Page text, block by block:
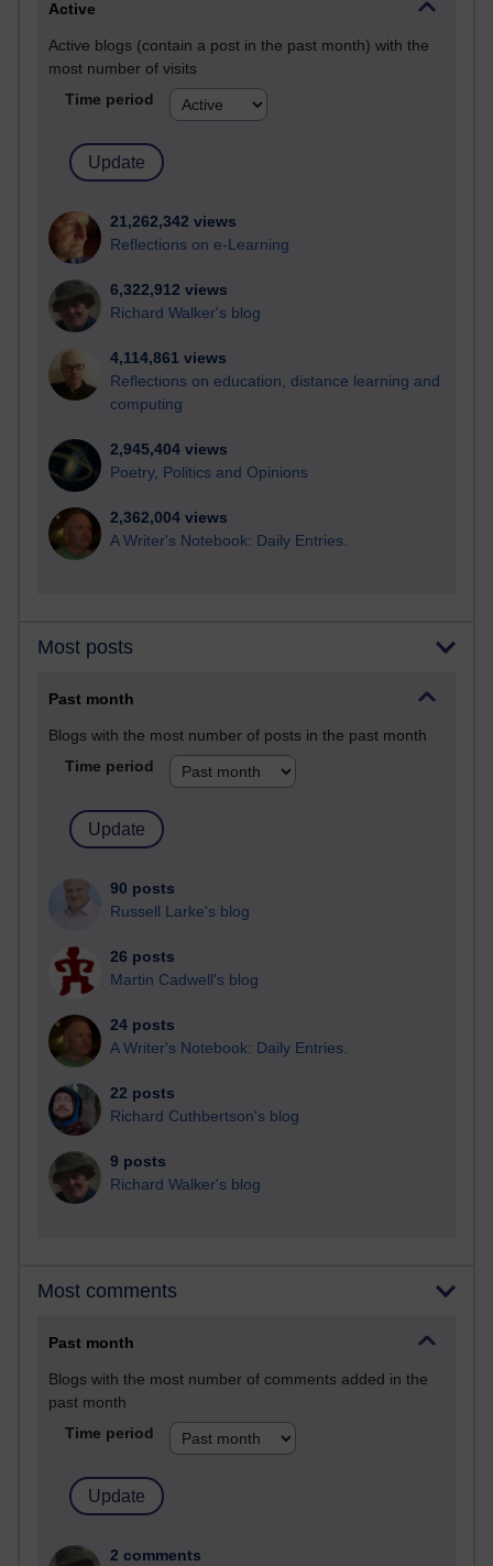
Active
Active blogs (contain a post in the past month) with the
most number of visits
Time period
21,262,342 views
Reflections on e-Learning
6,322,912 views
Richard Walker's blog
4,114,861 views
Reflections on education, distance learning and
computing
2,945,404 views
Poetry, Politics and Opinions
2,362,004 views
A Writer's Notebook: Daily Entries.
Most posts
Past month
Blogs with the most number of posts in the past month
Time period
90 posts
Russell Larke's blog
26 posts
Martin Cadwell's blog
24 posts
A Writer's Notebook: Daily Entries.
22 posts
Richard Cuthbertson's blog
9 posts
Richard Walker's blog
Most comments
Past month
Blogs with the most number of comments added in the
past month
Time period
2 comments